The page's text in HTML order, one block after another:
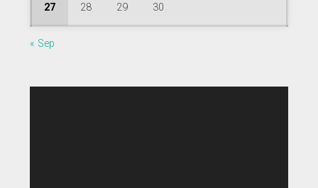
27 28 29 30
« Sep